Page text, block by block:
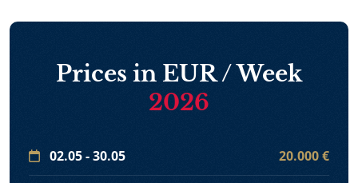
Prices in EUR / Week
2026
02.05 - 30.05 20.000 €